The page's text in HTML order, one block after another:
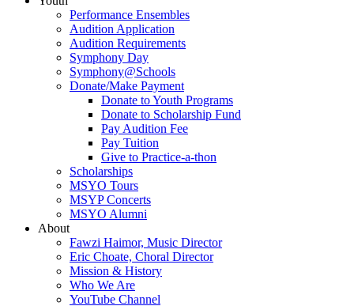
Performance Ensembles
Audition Application
Audition Requirements
Symphony Day
Symphony@Schools
Donate/Make Payment
Donate to Youth Programs
Donate to Scholarship Fund
Pay Audition Fee
Pay Tuition
Give to Practice-a-thon
Scholarships
MSYO Tours
MSYP Concerts
MSYO Alumni
About
Fawzi Haimor, Music Director
Eric Choate, Choral Director
Mission & History
Who We Are
YouTube Channel